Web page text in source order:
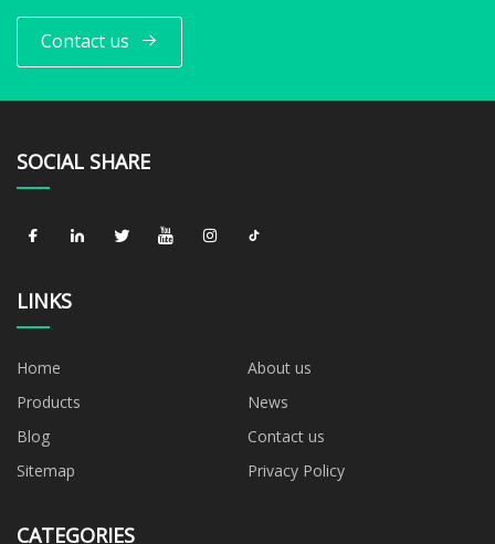
Contact us
SOCIAL SHARE
LINKS
Home
About us
Products
News
Blog
Contact us
Sitemap
Privacy Policy
CATEGORIES